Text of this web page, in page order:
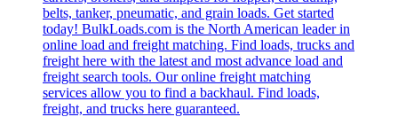
belts, tanker, pneumatic, and grain loads. Get started
today! BulkLoads.com is the North American leader in
online load and freight matching. Find loads, trucks and
freight here with the latest and most advance load and
freight search tools. Our online freight matching
services allow you to find a backhaul. Find loads,
freight, and trucks here guaranteed.